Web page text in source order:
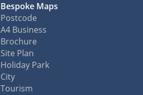
Bespoke Maps
Postcode
A4 Business
Brochure
Site Plan
Holiday Park
City
Tourism